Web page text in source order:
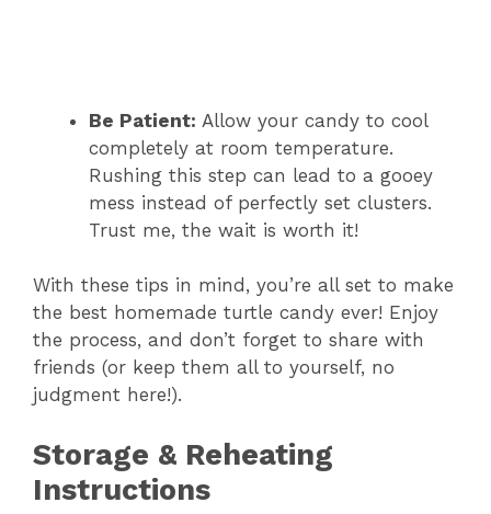
Be Patient: Allow your candy to cool
completely at room temperature.
Rushing this step can lead to a gooey
mess instead of perfectly set clusters.
Trust me, the wait is worth it!
With these tips in mind, you’re all set to make
the best homemade turtle candy ever! Enjoy
the process, and don’t forget to share with
friends (or keep them all to yourself, no
judgment here!).
Storage & Reheating
Instructions